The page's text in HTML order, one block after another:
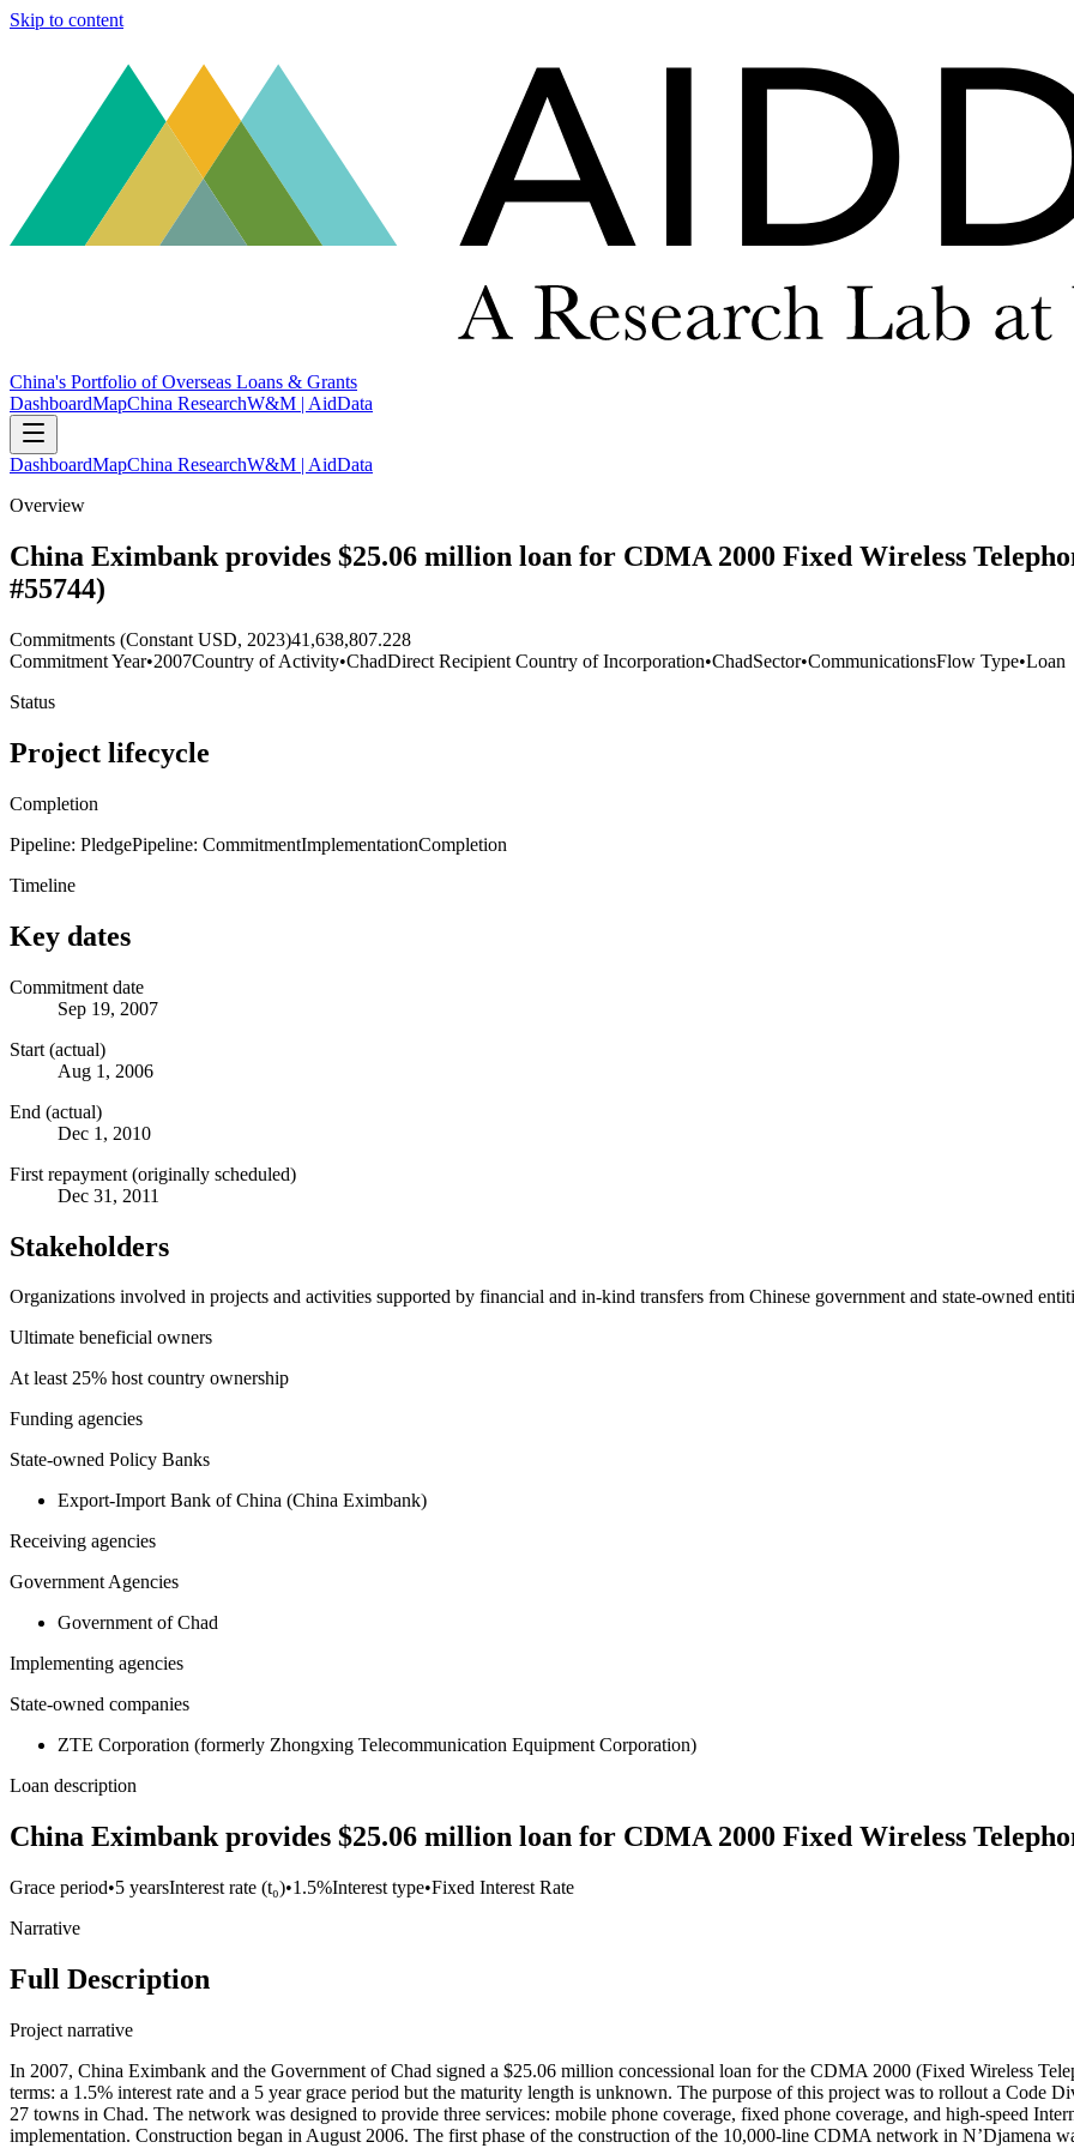
Skip to content
China's Portfolio of Overseas Loans & Grants
DashboardMapChina ResearchW&M | AidData
DashboardMapChina ResearchW&M | AidData
Overview
China Eximbank provides $25.06 million loan for CDMA 2000 Fixed Wireless
#55744)
Commitments (Constant USD, 2023)41,638,807.228
Commitment Year•2007Country of Activity•ChadDirect Recipient Country of Incorporation•ChadSector•CommunicationsFlow Type•Loan
Status
Project lifecycle
Completion
Pipeline: PledgePipeline: CommitmentImplementationCompletion
Timeline
Key dates
Commitment date
Sep 19, 2007
Start (actual)
Aug 1, 2006
End (actual)
Dec 1, 2010
First repayment (originally scheduled)
Dec 31, 2011
Stakeholders
Organizations involved in projects and activities supported by financial and in-kind transfers from Chinese government and state-owned
Ultimate beneficial owners
At least 25% host country ownership
Funding agencies
State-owned Policy Banks
Export-Import Bank of China (China Eximbank)
Receiving agencies
Government Agencies
Government of Chad
Implementing agencies
State-owned companies
ZTE Corporation (formerly Zhongxing Telecommunication Equipment Corporation)
Loan description
China Eximbank provides $25.06 million loan for CDMA 2000 Fixed Wireless
Grace period•5 yearsInterest rate (t₀)•1.5%Interest type•Fixed Interest Rate
Narrative
Full Description
Project narrative
In 2007, China Eximbank and the Government of Chad signed a $25.06 million concessional loan for the CDMA 2000 (Fixed Wireless
terms: a 1.5% interest rate and a 5 year grace period but the maturity length is unknown. The purpose of this project was to rollout a Code
27 towns in Chad. The network was designed to provide three services: mobile phone coverage, fixed phone coverage, and high-speed
implementation. Construction began in August 2006. The first phase of the construction of the 10,000-line CDMA network in N’Djamena